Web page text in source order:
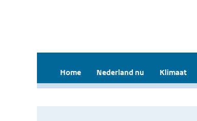
Home Nederland nu Klimaat